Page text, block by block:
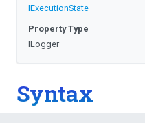
IExecutionState
Property Type
ILogger
Syntax